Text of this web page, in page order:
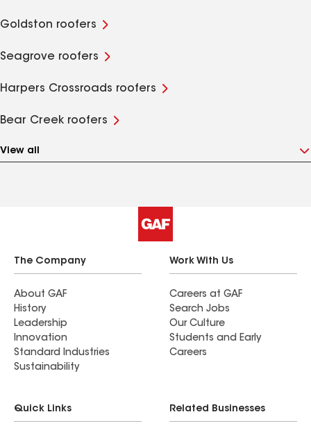
Goldston roofers
Seagrove roofers
Harpers Crossroads roofers
Bear Creek roofers
View all
The Company
About GAF
History
Leadership
Innovation
Standard Industries
Sustainability
Work With Us
Careers at GAF
Search Jobs
Our Culture
Students and Early
Careers
Quick Links Related Businesses